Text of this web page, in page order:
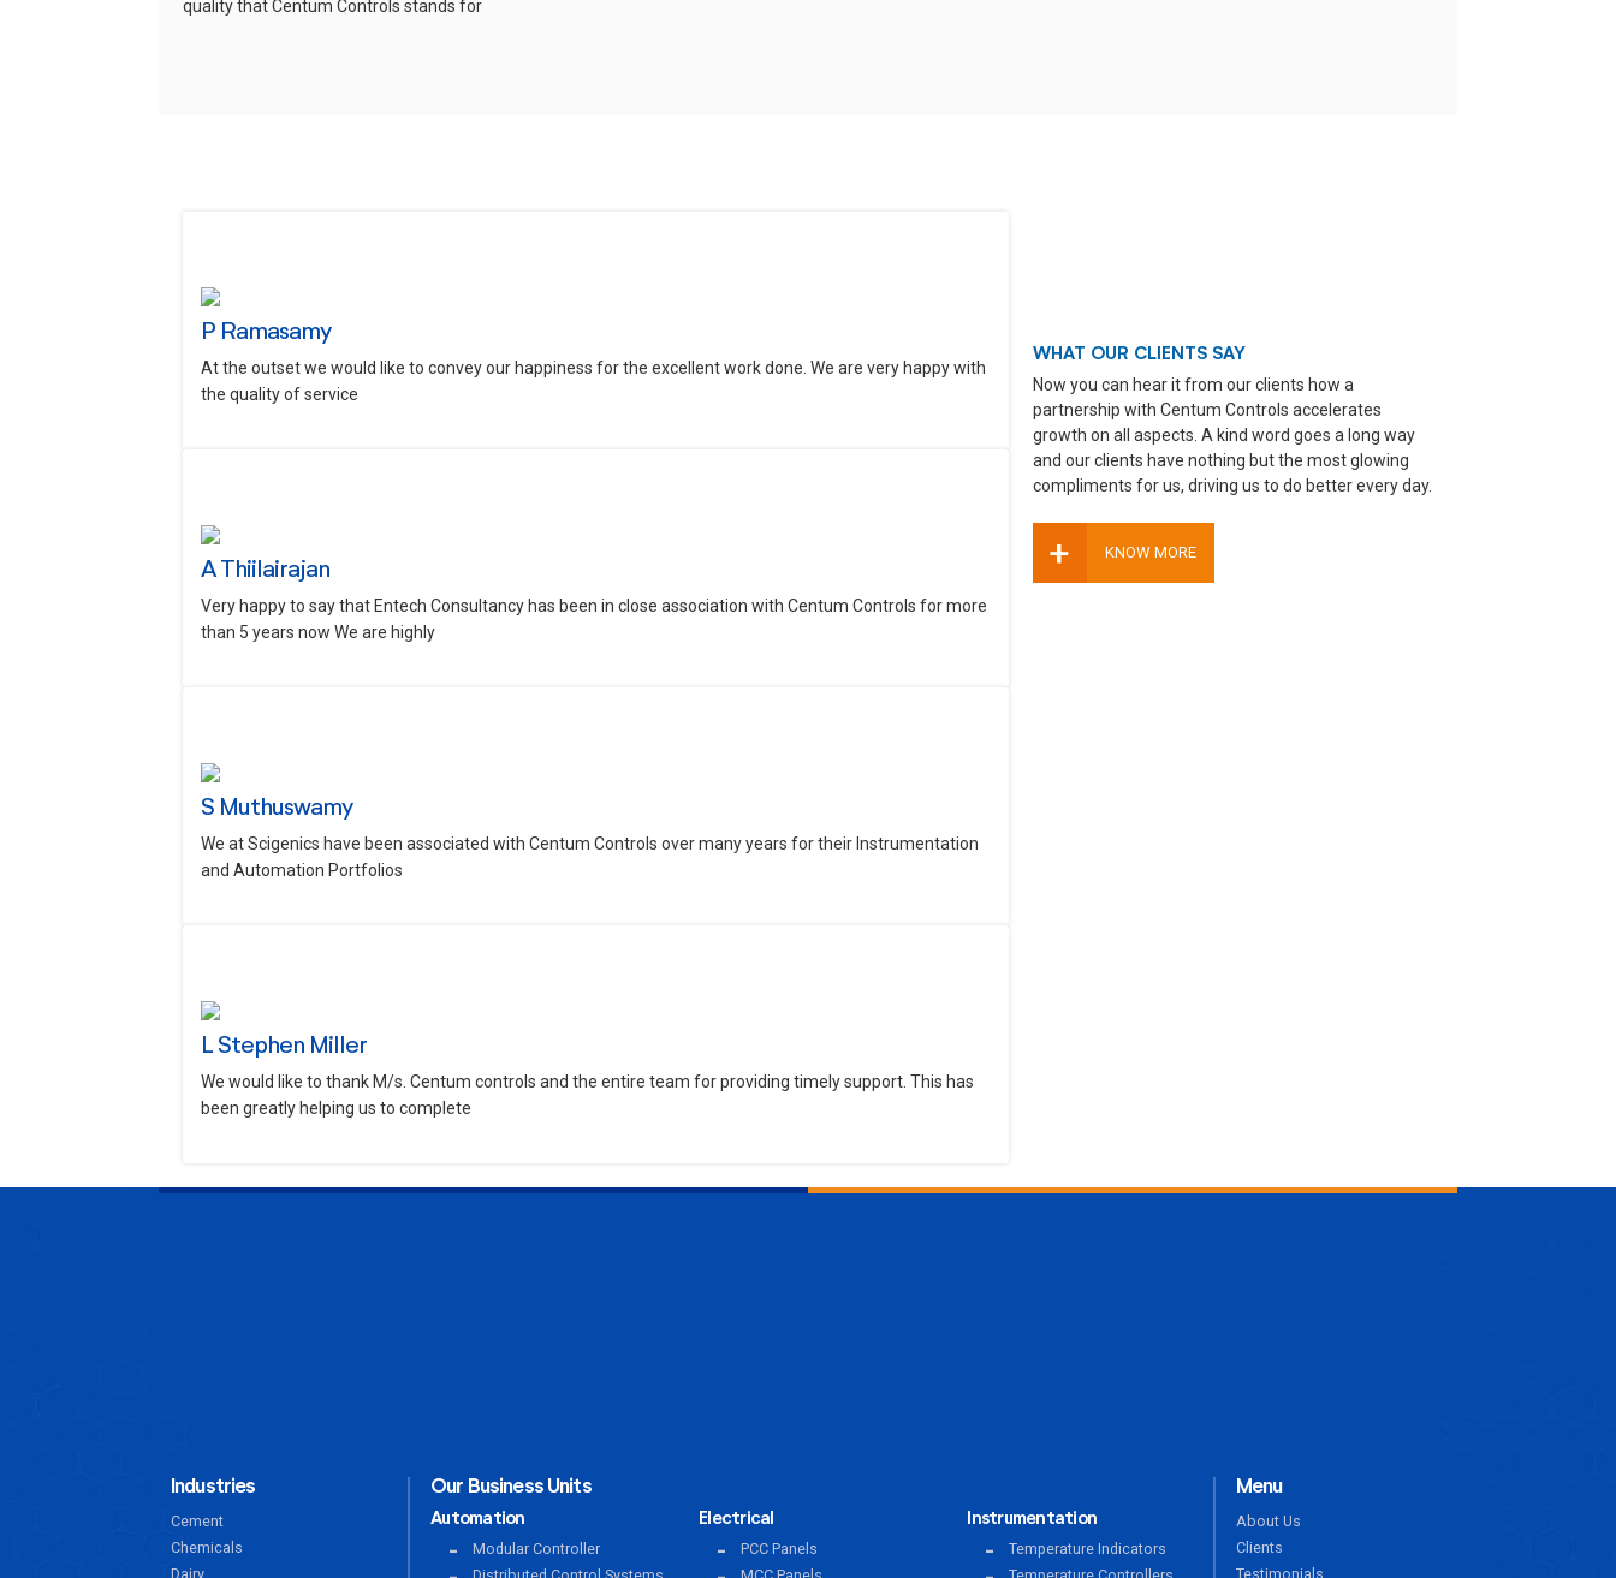
quality that Centum Controls stands for
P Ramasamy
At the outset we would like to convey our happiness for the excellent work done. We are very happy with
the quality of service
A Thiilairajan
Very happy to say that Entech Consultancy has been in close association with Centum Controls for more
than 5 years now We are highly
S Muthuswamy
We at Scigenics have been associated with Centum Controls over many years for their Instrumentation
and Automation Portfolios
L Stephen Miller
We would like to thank M/s. Centum controls and the entire team for providing timely support. This has
been greatly helping us to complete
WHAT OUR CLIENTS SAY
Now you can hear it from our clients how a
partnership with Centum Controls accelerates
growth on all aspects. A kind word goes a long way
and our clients have nothing but the most glowing
compliments for us, driving us to do better every day.
+ KNOW MORE
Industries
Cement
Chemicals
Dairy
Our Business Units
Automation
Modular Controller
Electrical
PCC Panels
Instrumentation
Temperature Indicators
Menu
About Us
Clients
Testimonials